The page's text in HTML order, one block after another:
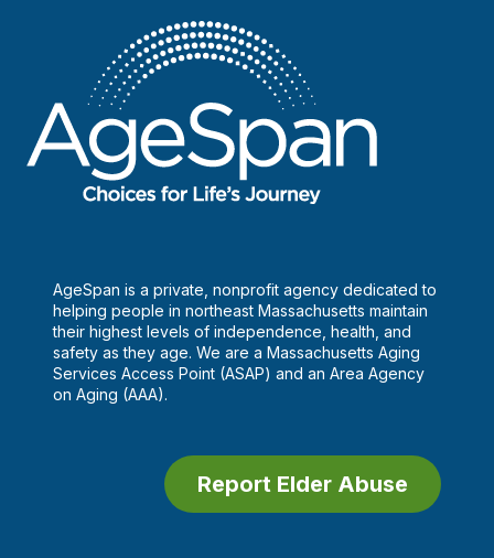
AgeSpan is a private, nonprofit agency dedicated to
helping people in northeast Massachusetts maintain
their highest levels of independence, health, and
safety as they age. We are a Massachusetts Aging
Services Access Point (ASAP) and an Area Agency
on Aging (AAA).
Report Elder Abuse